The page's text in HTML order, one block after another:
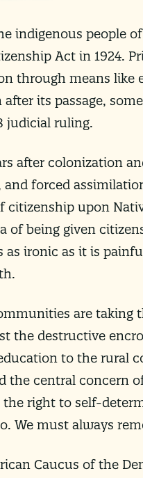
indigenous people
Act in 1924.
through means
after its passage,
judicial ruling.
after colonization
forced
citizenship upon
of being given
as ironic as it is
are taking
the destructive
to the rural
the central concern
the right to self-
We must always
Caucus of the